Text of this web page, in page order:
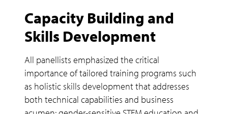
Capacity Building and
Skills Development
All panellists emphasized the critical
importance of tailored training programs such
as holistic skills development that addresses
both technical capabilities and business